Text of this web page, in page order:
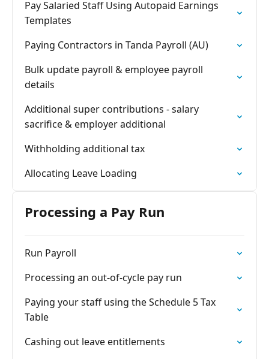
Pay Salaried Staff Using Autopaid Earnings
Templates
Paying Contractors in Tanda Payroll (AU)
Bulk update payroll & employee payroll
details
Additional super contributions - salary
sacrifice & employer additional
Withholding additional tax
Allocating Leave Loading
Processing a Pay Run
Run Payroll
Processing an out-of-cycle pay run
Paying your staff using the Schedule 5 Tax
Table
Cashing out leave entitlements